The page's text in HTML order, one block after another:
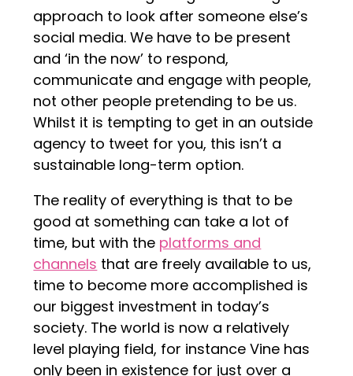
approach to look after someone else’s
social media. We have to be present
and ‘in the now’ to respond,
communicate and engage with people,
not other people pretending to be us.
Whilst it is tempting to get in an outside
agency to tweet for you, this isn’t a
sustainable long-term option.
The reality of everything is that to be
good at something can take a lot of
time, but with the platforms and
channels that are freely available to us,
time to become more accomplished is
our biggest investment in today’s
society. The world is now a relatively
level playing field, for instance Vine has
only been in existence for just over a